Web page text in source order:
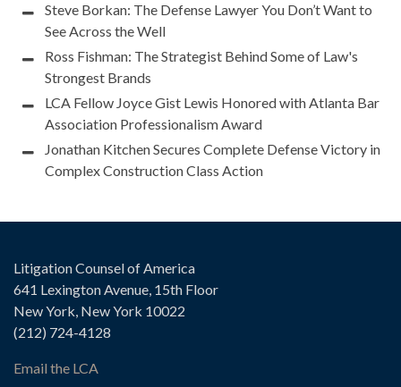
Steve Borkan: The Defense Lawyer You Don’t Want to
See Across the Well
Ross Fishman: The Strategist Behind Some of Law's
Strongest Brands
LCA Fellow Joyce Gist Lewis Honored with Atlanta Bar
Association Professionalism Award
Jonathan Kitchen Secures Complete Defense Victory in
Complex Construction Class Action
Litigation Counsel of America
641 Lexington Avenue, 15th Floor
New York, New York 10022
(212) 724-4128
Email the LCA